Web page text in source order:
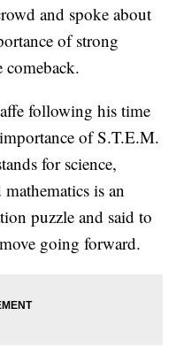
and spoke about
of strong
comeback.
following his time
of S.T.E.M.
for science,
is an
puzzle and said to
going forward.